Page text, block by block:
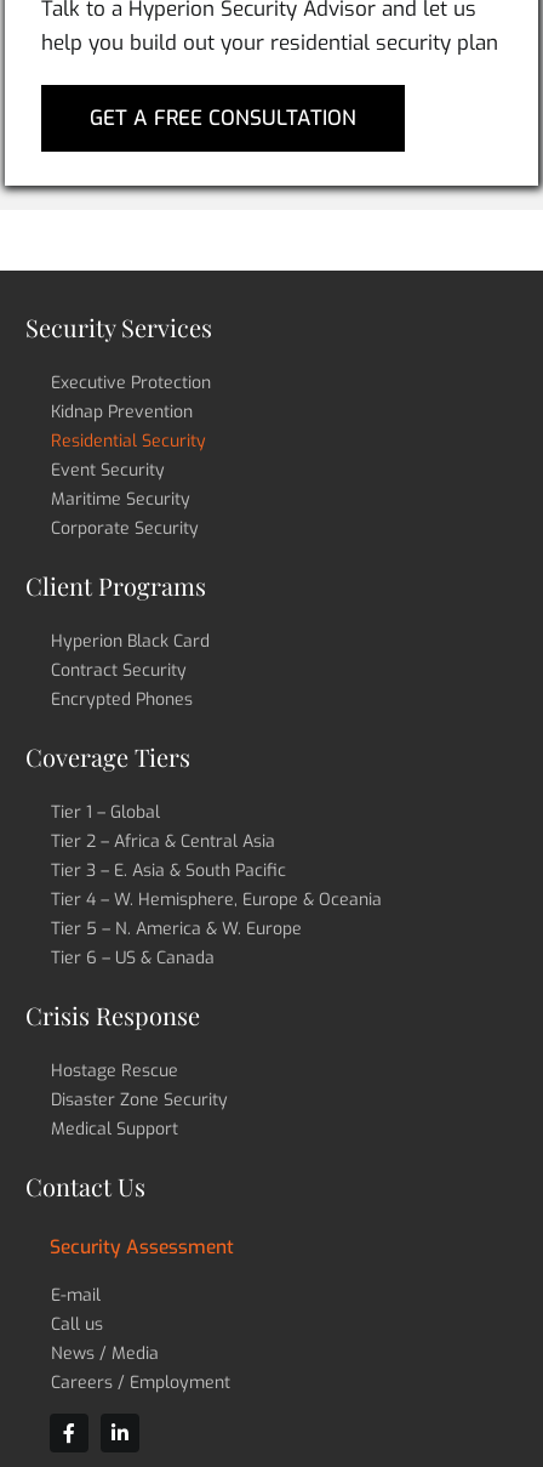
Talk to a Hyperion Security Advisor and let us
help you build out your residential security plan
GET A FREE CONSULTATION
Security Services
Executive Protection
Kidnap Prevention
Residential Security
Event Security
Maritime Security
Corporate Security
Client Programs
Hyperion Black Card
Contract Security
Encrypted Phones
Coverage Tiers
Tier 1 – Global
Tier 2 – Africa & Central Asia
Tier 3 – E. Asia & South Pacific
Tier 4 – W. Hemisphere, Europe & Oceania
Tier 5 – N. America & W. Europe
Tier 6 – US & Canada
Crisis Response
Hostage Rescue
Disaster Zone Security
Medical Support
Contact Us
Security Assessment
E-mail
Call us
News / Media
Careers / Employment